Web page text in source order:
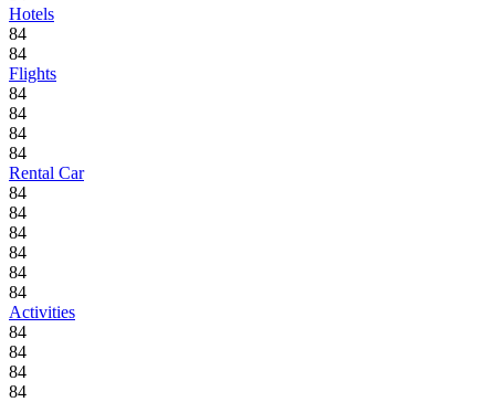
Hotels
84
84
Flights
84
84
84
84
Rental Car
84
84
84
84
84
84
Activities
84
84
84
84